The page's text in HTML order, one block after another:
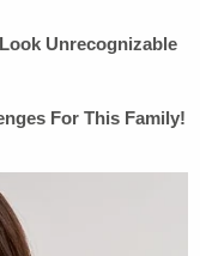
argument about
using
restraining order